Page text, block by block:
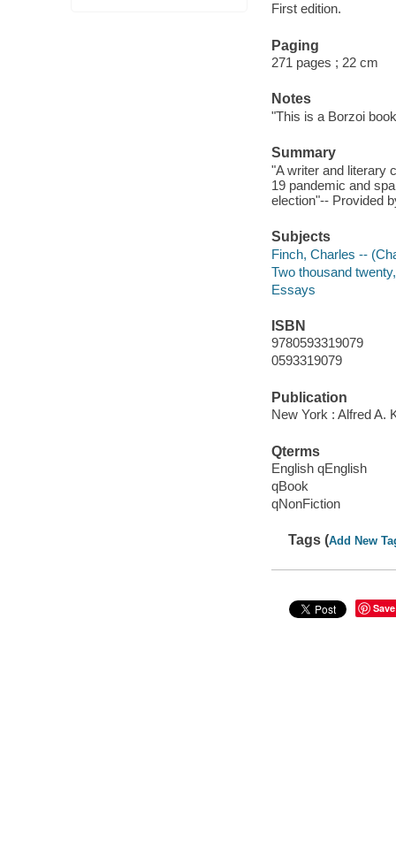
First edition.
Paging
271 pages ; 22 cm
Notes
"This is a Borzoi
Summary
"A writer and literary
19 pandemic and
election"-- Provided
Subjects
Finch, Charles --
Two thousand
Essays
ISBN
9780593319079
0593319079
Publication
New York : Alfred A.
Qterms
English qEnglish
qBook
qNonFiction
Tags (Add New
Save